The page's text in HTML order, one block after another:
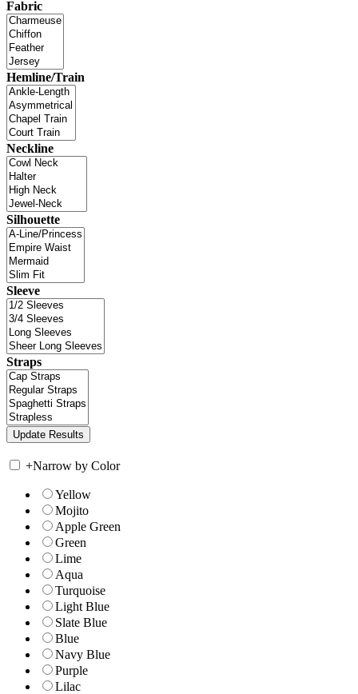
Fabric
Hemline/Train
Neckline
Silhouette
Sleeve
Straps
+Narrow by Color
Yellow
Mojito
Apple Green
Green
Lime
Aqua
Turquoise
Light Blue
Slate Blue
Blue
Navy Blue
Purple
Lilac